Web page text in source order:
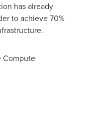
has already
to achieve 70%
Compute